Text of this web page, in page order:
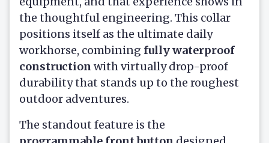
the thoughtful engineering. This collar
positions itself as the ultimate daily
workhorse, combining fully waterproof
construction with virtually drop-proof
durability that stands up to the roughest
outdoor adventures.
The standout feature is the